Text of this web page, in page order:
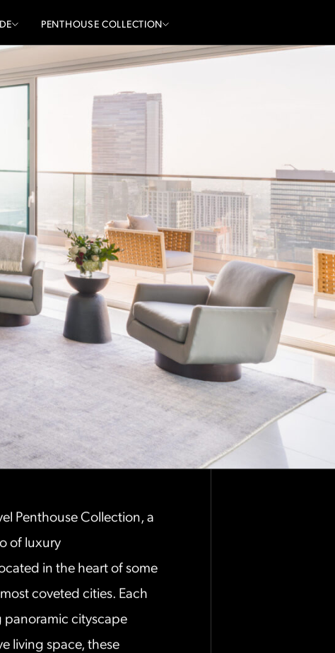
PENTHOUSE COLLECTION
Penthouse Collection, a
of luxury
in the heart of some
coveted cities. Each
cityscape
living space, these